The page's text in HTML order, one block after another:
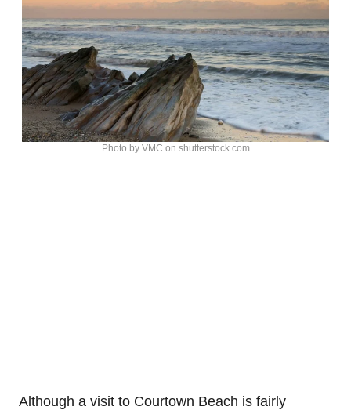
Photo by VMC on shutterstock.com
Although a visit to Courtown Beach is fairly